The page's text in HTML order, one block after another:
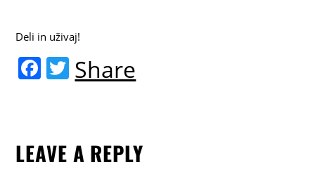
Deli in uživaj!
F
b
T
w
Share
LEAVE A REPLY